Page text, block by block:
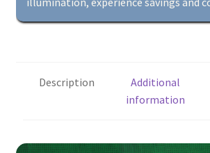
Description
Additional
information